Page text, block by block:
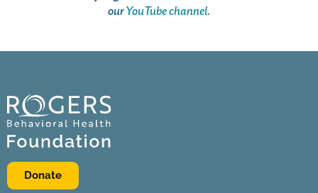
ourYouTube channel.
Donate